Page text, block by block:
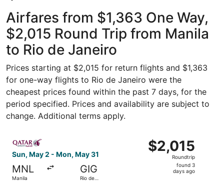
Airfares from $1,363 One Way,
$2,015 Round Trip from Manila
to Rio de Janeiro
Prices starting at $2,015 for return flights and $1,363
for one-way flights to Rio de Janeiro were the
cheapest prices found within the past 7 days, for the
period specified. Prices and availability are subject to
change. Additional terms apply.
Sun, May 2 - Mon, May 31
MNL
Manila
GIG
Rio de
$2,015
Roundtrip,
$2,015
Roundtrip
found 3
days ago
Select Qatar Airways flight, departing Sun, May 2 from